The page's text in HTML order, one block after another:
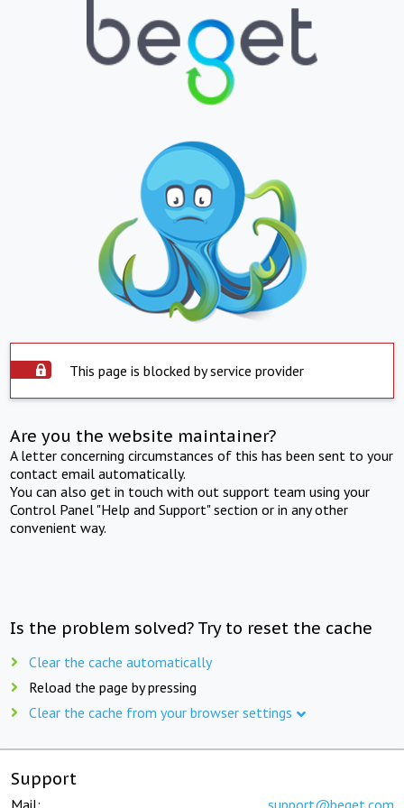
This page is blocked by service provider
Are you the website maintainer?
A letter concerning circumstances of this has been sent to your
contact email automatically.
You can also get in touch with out support team using your
Control Panel "Help and Support" section or in any other
convenient way.
Is the problem solved? Try to reset the cache
Clear the cache automatically
Reload the page by pressing
Clear the cache from your browser settings
Support
Mail: support@beget.com